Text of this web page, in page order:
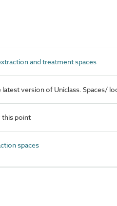
and treatment spaces
version of Uniclass. Spaces/
this point
spaces